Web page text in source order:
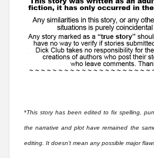
*This story has been edited to fix spelling,
the narrative and plot have remained the
editing. It doesn’t mean any possible major